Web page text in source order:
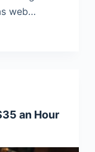
web…
an Hour